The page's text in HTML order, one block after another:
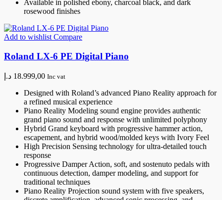
Available in polished ebony, charcoal black, and dark
rosewood finishes
Add to wishlist Compare
Roland LX-6 PE Digital Piano
18.999,00 د.إ Inc vat
Designed with Roland’s advanced Piano Reality approach for
a refined musical experience
Piano Reality Modeling sound engine provides authentic
grand piano sound and response with unlimited polyphony
Hybrid Grand keyboard with progressive hammer action,
escapement, and hybrid wood/molded keys with Ivory Feel
High Precision Sensing technology for ultra-detailed touch
response
Progressive Damper Action, soft, and sostenuto pedals with
continuous detection, damper modeling, and support for
traditional techniques
Piano Reality Projection sound system with five speakers,